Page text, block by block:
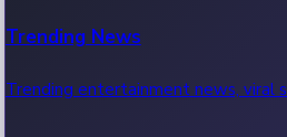
Trending News
Trending entertainment news, viral